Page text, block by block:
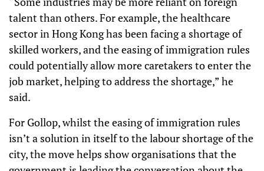
talent than others. For example, the healthcare
sector in Hong Kong has been facing a shortage of
skilled workers, and the easing of immigration rules
could potentially allow more caretakers to enter the
job market, helping to address the shortage,” he
said.
For Gollop, whilst the easing of immigration rules
isn’t a solution in itself to the labour shortage of the
city, the move helps show organisations that the